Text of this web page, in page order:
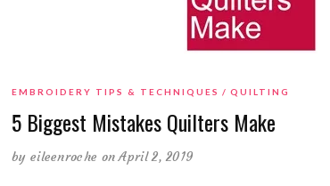
EMBROIDERY TIPS & TECHNIQUES QUILTING
5 Biggest Mistakes Quilters Make
by eileenroche on April 2, 2019